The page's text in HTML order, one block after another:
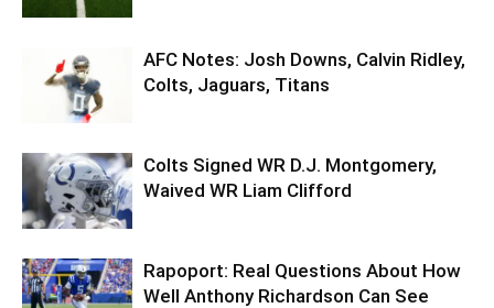
AFC Notes: Josh Downs, Calvin Ridley,
Colts, Jaguars, Titans
Colts Signed WR D.J. Montgomery,
Waived WR Liam Clifford
Rapoport: Real Questions About How
Well Anthony Richardson Can See